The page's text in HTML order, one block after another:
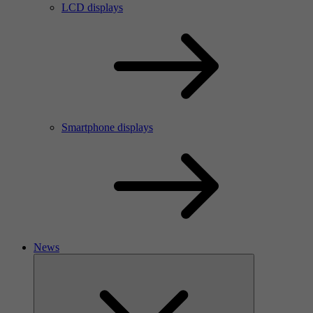
LCD displays
Smartphone displays
News